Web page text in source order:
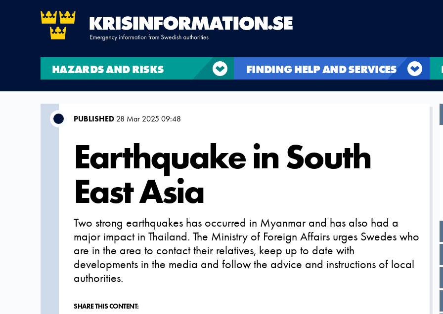
HAZARDS AND RISKS FINDING HELP AND SERVICES
PUBLISHED 28 Mar 2025 09:48
Earthquake in South
East Asia
Two strong earthquakes has occurred in Myanmar and has also had a
major impact in Thailand. The Ministry of Foreign Affairs urges Swedes who
are in the area to contact their relatives, keep up to date with
developments in the media and follow the advice and instructions of local
authorities.
SHARE THIS CONTENT: